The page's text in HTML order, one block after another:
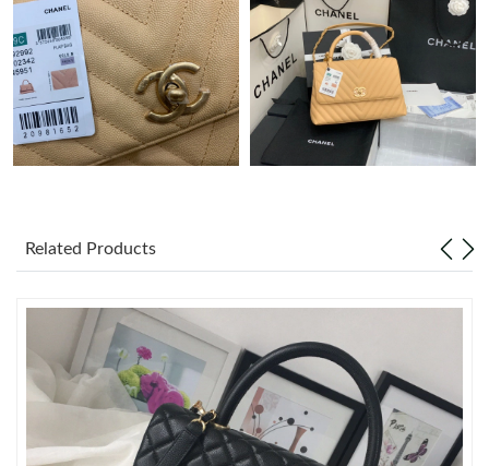
Just Sold: Nate from New York on Jul 27, 2026 at 7:15 PM.
Just Sold: Liam from Salt Lake City on Jul 05, 2026 at 8:57 PM.
Just Sold: Fiona from Cleveland on Jul 19, 2026 at 5:45 PM.
Just Sold: Wendy from Berlin on Jul 01, 2026 at 6:29 PM.
Just Sold: George from Paris on Aug 02, 2026 at 8:35 PM.
Related Products